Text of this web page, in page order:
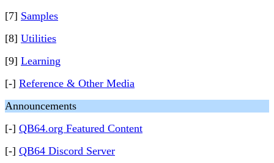
[7] Samples
[8] Utilities
[9] Learning
[-] Reference & Other Media
Announcements
[-] QB64.org Featured Content
[-] QB64 Discord Server